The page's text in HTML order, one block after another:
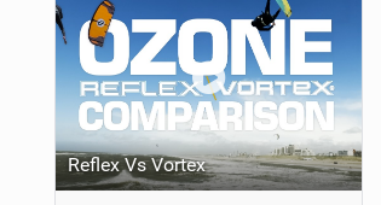
Reflex Vs Vortex